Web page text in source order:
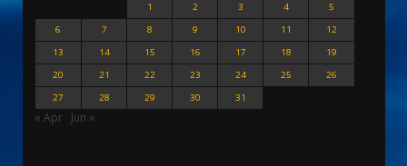
1
2 3 4
5
6
7 8 9 10 11
12
13
14 15 16 17 18
19
20
21 22 23 24 25
26
27
28 29 30 31
« Apr Jun »